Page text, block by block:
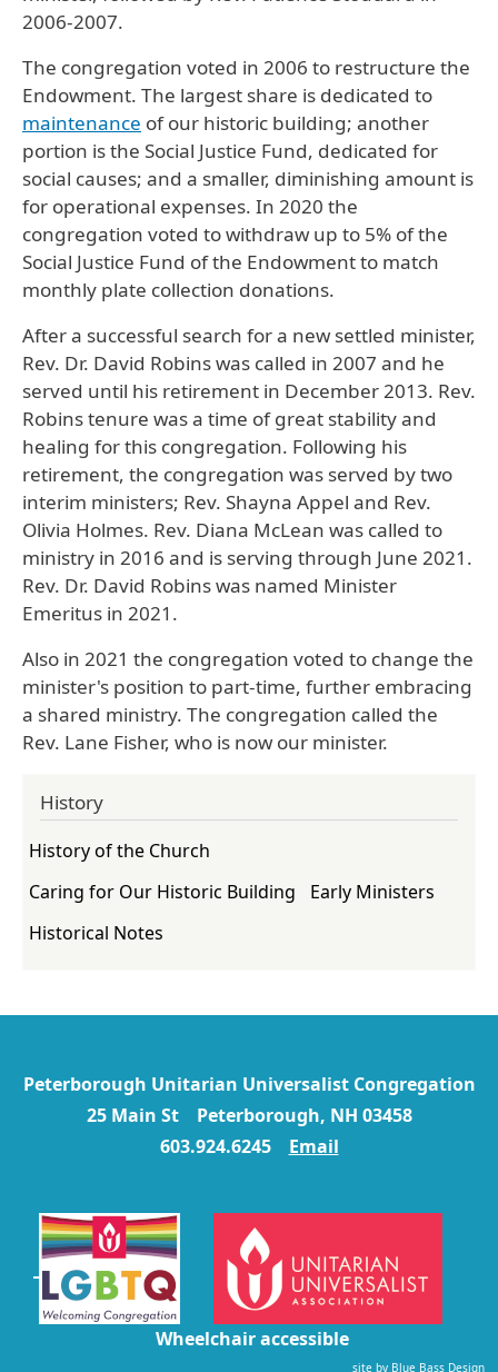
2006-2007.
The congregation voted in 2006 to restructure the
Endowment. The largest share is dedicated to
maintenance of our historic building; another
portion is the Social Justice Fund, dedicated for
social causes; and a smaller, diminishing amount is
for operational expenses. In 2020 the
congregation voted to withdraw up to 5% of the
Social Justice Fund of the Endowment to match
monthly plate collection donations.
After a successful search for a new settled minister,
Rev. Dr. David Robins was called in 2007 and he
served until his retirement in December 2013. Rev.
Robins tenure was a time of great stability and
healing for this congregation. Following his
retirement, the congregation was served by two
interim ministers; Rev. Shayna Appel and Rev.
Olivia Holmes. Rev. Diana McLean was called to
ministry in 2016 and is serving through June 2021.
Rev. Dr. David Robins was named Minister
Emeritus in 2021.
Also in 2021 the congregation voted to change the
minister's position to part-time, further embracing
a shared ministry. The congregation called the
Rev. Lane Fisher, who is now our minister.
History
History of the Church
Caring for Our Historic Building
Early Ministers
Historical Notes
Peterborough Unitarian Universalist Congregation
25 Main St Peterborough, NH 03458
603.924.6245
Email
Wheelchair accessible
site by Blue Bass Design